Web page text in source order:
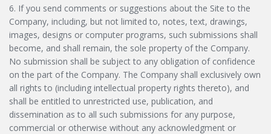
6. If you send comments or suggestions about the Site to the
Company, including, but not limited to, notes, text, drawings,
images, designs or computer programs, such submissions shall
become, and shall remain, the sole property of the Company.
No submission shall be subject to any obligation of confidence
on the part of the Company. The Company shall exclusively own
all rights to (including intellectual property rights thereto), and
shall be entitled to unrestricted use, publication, and
dissemination as to all such submissions for any purpose,
commercial or otherwise without any acknowledgment or